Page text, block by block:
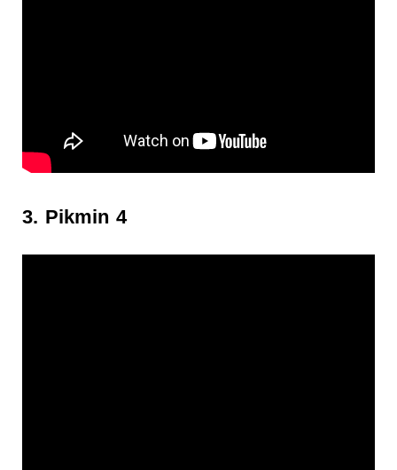
3. Pikmin 4